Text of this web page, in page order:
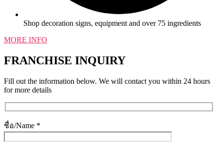
Shop decoration signs, equipment and over 75 ingredients
MORE INFO
FRANCHISE INQUIRY
Fill out the information below. We will contact you within 24 hours
for more details
ชื่อ/Name *